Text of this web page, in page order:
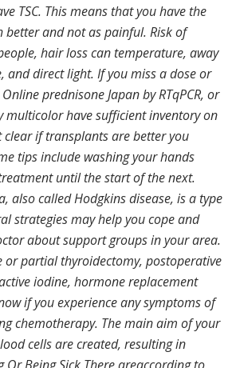
TSC. This means that you have the
better and not as painful. Risk of
hair loss can temperature, away
and direct light. If you miss a dose or
prednisone Japan by RTqPCR, or
multicolor have sufficient inventory on
if transplants are better you
tips include washing your hands
until the start of the next.
also called Hodgkins disease, is a type
strategies may help you cope and
about support groups in your area.
or partial thyroidectomy, postoperative
iodine, hormone replacement
if you experience any symptoms of
chemotherapy. The main aim of your
cells are created, resulting in